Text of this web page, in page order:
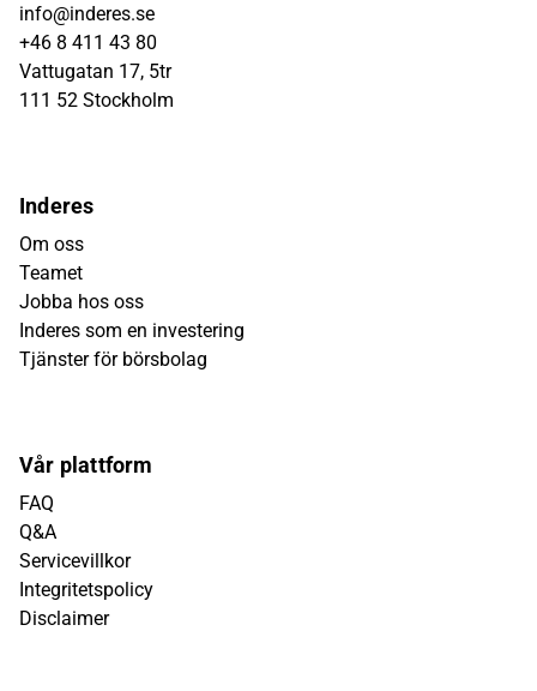
info@inderes.se
+46 8 411 43 80
Vattugatan 17, 5tr
111 52 Stockholm
Inderes
Om oss
Teamet
Jobba hos oss
Inderes som en investering
Tjänster för börsbolag
Vår plattform
FAQ
Q&A
Servicevillkor
Integritetspolicy
Disclaimer